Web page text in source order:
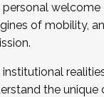
personal
of mobility,
the